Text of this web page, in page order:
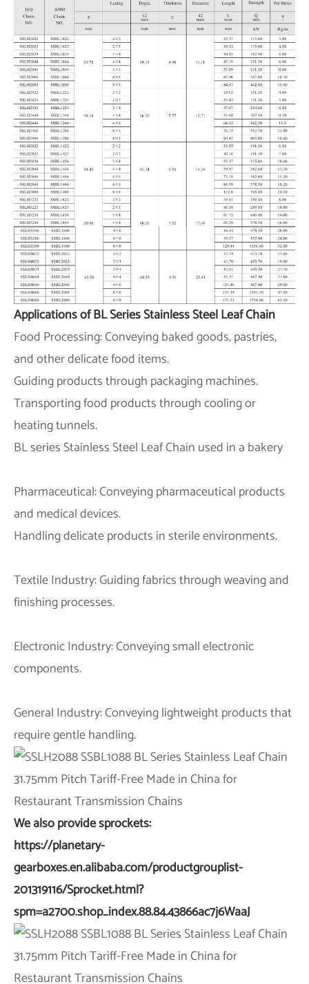
Applications of BL Series Stainless Steel Leaf Chain
Food Processing: Conveying baked goods, pastries,
and other delicate food items.
Guiding products through packaging machines.
Transporting food products through cooling or
heating tunnels.
BL series Stainless Steel Leaf Chain used in a bakery
Pharmaceutical: Conveying pharmaceutical products
and medical devices.
Handling delicate products in sterile environments.
Textile Industry: Guiding fabrics through weaving and
finishing processes.
Electronic Industry: Conveying small electronic
components.
General Industry: Conveying lightweight products that
require gentle handling.
We also provide sprockets:
https://planetary-
gearboxes.en.alibaba.com/productgrouplist-
201319116/Sprocket.html?
spm=a2700.shop_index.88.84.43866ac7j6WaaJ